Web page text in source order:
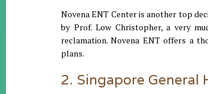
Novena ENT Center is another top
by Prof. Low Christopher, a very
reclamation. Novena ENT offers a
plans.
2. Singapore General